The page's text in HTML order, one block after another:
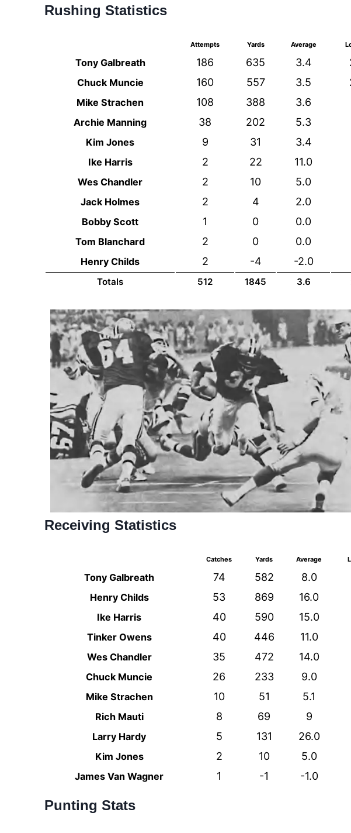
Rushing Statistics
Attempts Yards Average
Tony Galbreath 186 635 3.4
Chuck Muncie 160 557 3.5
Mike Strachen 108 388 3.6
Archie Manning 38 202 5.3
Kim Jones 9 31 3.4
Ike Harris 2 22 11.0
Wes Chandler 2 10 5.0
Jack Holmes 2 4 2.0
Bobby Scott 1 0 0.0
Tom Blanchard 2 0 0.0
Henry Childs 2 -4 -2.0
Totals 512 1845 3.6
Receiving Statistics
Catches Yards Average
Tony Galbreath 74 582 8.0
Henry Childs 53 869 16.0
Ike Harris 40 590 15.0
Tinker Owens 40 446 11.0
Wes Chandler 35 472 14.0
Chuck Muncie 26 233 9.0
Mike Strachen 10 51 5.1
Rich Mauti 8 69 9
Larry Hardy 5 131 26.0
Kim Jones 2 10 5.0
James Van Wagner 1 -1 -1.0
Punting Stats